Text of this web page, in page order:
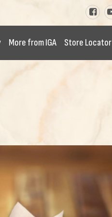
More from IGA Store Locator